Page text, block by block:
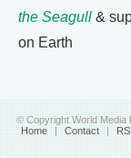
the Seagull &
on Earth
© Copyright World Media
Home | Contact |